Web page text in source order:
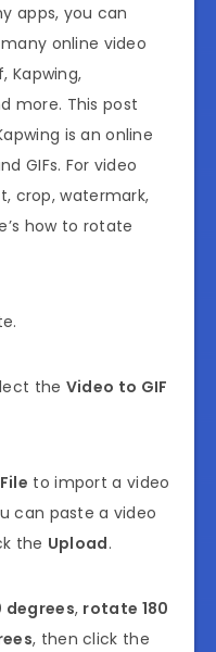
apps, you can
online video
Kapwing,
more. This post
is an online
GIFs. For video
crop, watermark,
how to rotate
the Video to GIF
to import a video
can paste a video
the Upload.
, rotate 180
, then click the